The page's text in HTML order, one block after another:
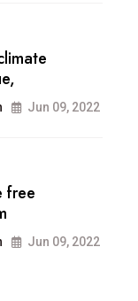
prod some
on about